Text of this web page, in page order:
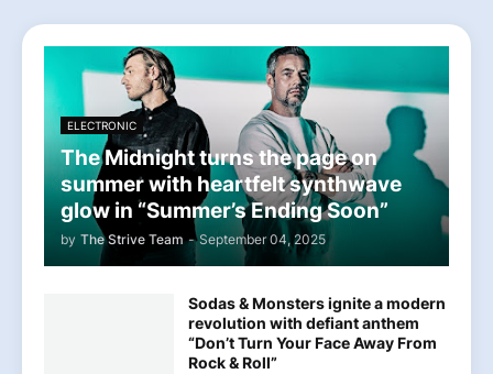
ELECTRONIC
The Midnight turns the page on
summer with heartfelt synthwave
glow in “Summer’s Ending Soon”
by The Strive Team - September 04, 2025
Sodas & Monsters ignite a modern
revolution with defiant anthem
“Don’t Turn Your Face Away From
Rock & Roll”